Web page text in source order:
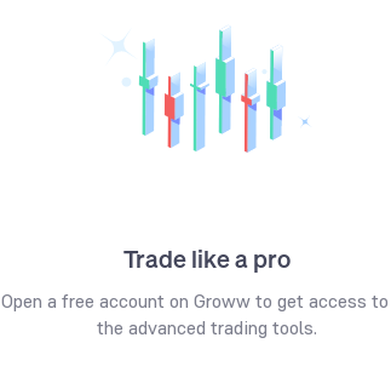
Trade like a pro
Open a free account on Groww to get access
the advanced trading tools.